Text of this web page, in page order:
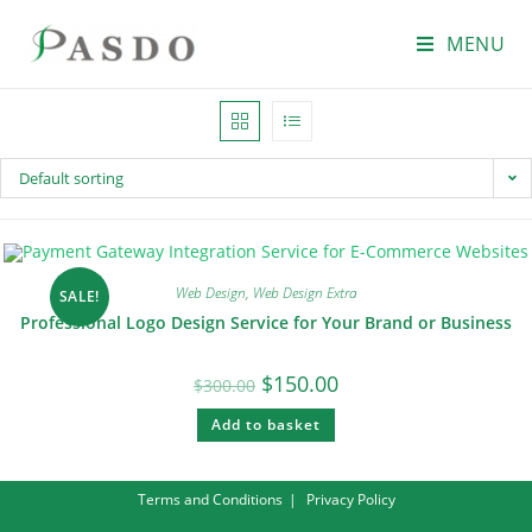
MENU
Default sorting
SALE! Web Design, Web Design Extra
Professional Logo Design Service for Your Brand or Business
$300.00 $150.00
Add to basket
Terms and Conditions Privacy Policy